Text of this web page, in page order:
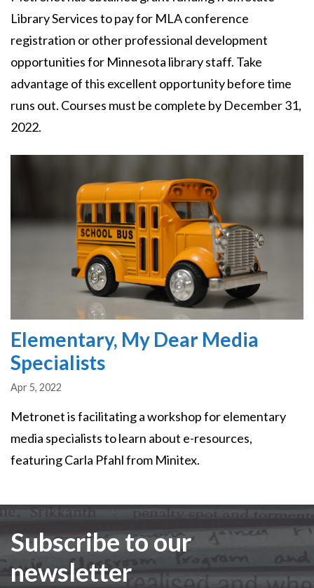
Library Services to pay for MLA conference
registration or other professional development
opportunities for Minnesota library staff. Take
advantage of this excellent opportunity before time
runs out. Courses must be complete by December 31,
2022.
Elementary, My Dear Media
Specialists
Apr 5, 2022
Metronet is facilitating a workshop for elementary
media specialists to learn about e-resources,
featuring Carla Pfahl from Minitex.
Subscribe to our
newsletter